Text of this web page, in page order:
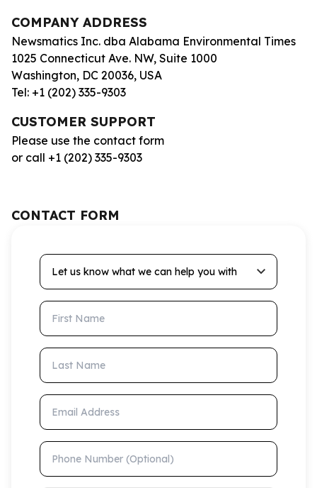
COMPANY ADDRESS
Newsmatics Inc. dba Alabama Environmental Times
1025 Connecticut Ave. NW, Suite 1000
Washington, DC 20036, USA
Tel: +1 (202) 335-9303
CUSTOMER SUPPORT
Please use the contact form
or call +1 (202) 335-9303
CONTACT FORM
Let us know what we can help you with
First Name
Last Name
Email Address
Phone Number (Optional)